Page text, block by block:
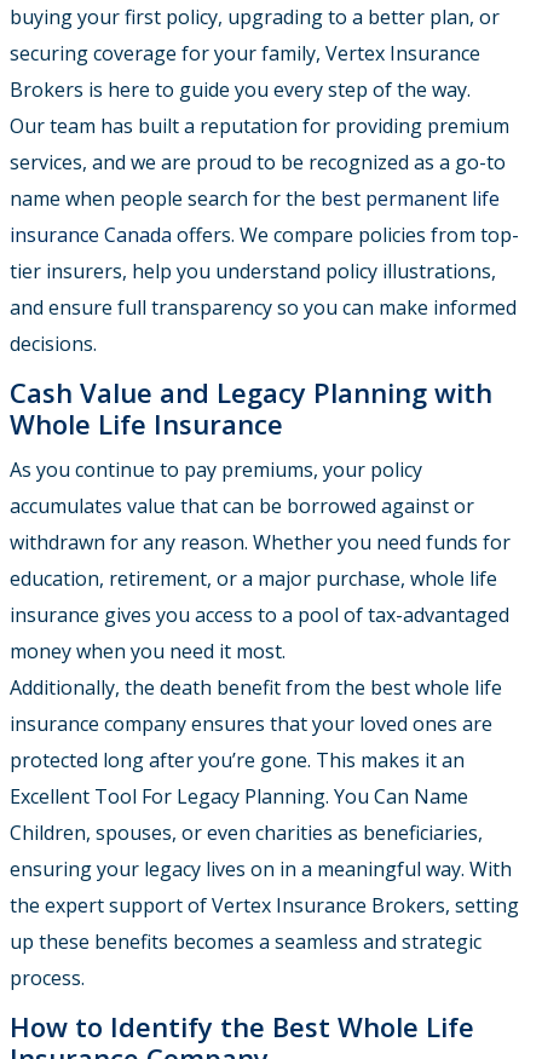
buying your first policy, upgrading to a better plan, or
securing coverage for your family, Vertex Insurance
Brokers is here to guide you every step of the way.
Our team has built a reputation for providing premium
services, and we are proud to be recognized as a go-to
name when people search for the best permanent life
insurance Canada offers. We compare policies from top-
tier insurers, help you understand policy illustrations,
and ensure full transparency so you can make informed
decisions.
Cash Value and Legacy Planning with
Whole Life Insurance
As you continue to pay premiums, your policy
accumulates value that can be borrowed against or
withdrawn for any reason. Whether you need funds for
education, retirement, or a major purchase, whole life
insurance gives you access to a pool of tax-advantaged
money when you need it most.
Additionally, the death benefit from the best whole life
insurance company ensures that your loved ones are
protected long after you’re gone. This makes it an
Excellent Tool For Legacy Planning. You Can Name
Children, spouses, or even charities as beneficiaries,
ensuring your legacy lives on in a meaningful way. With
the expert support of Vertex Insurance Brokers, setting
up these benefits becomes a seamless and strategic
process.
How to Identify the Best Whole Life